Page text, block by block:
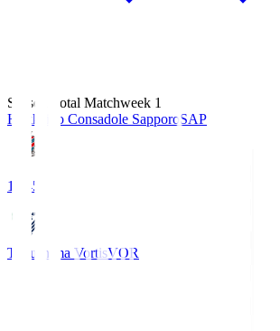
Season Total Matchweek 1
Hokkaido Consadole SapporoSAP
14:45
Tokushima VortisVOR